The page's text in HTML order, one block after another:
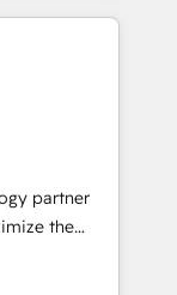
been
your data,
built
Migration:
full data
and
partner
the